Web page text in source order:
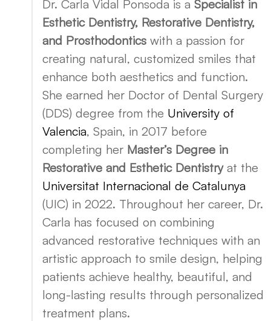
Dr. Carla Vidal Ponsoda is a Specialist in
Esthetic Dentistry, Restorative Dentistry,
and Prosthodonticswith a passion for
creating natural, customized smiles that
enhance both aesthetics and function.
She earned her Doctor of Dental Surgery
(DDS) degree from the University of
Valencia, Spain, in 2017 before
completing her Master’s Degree in
Restorative and Esthetic Dentistryat the
Universitat Internacional de Catalunya
(UIC) in 2022. Throughout her career, Dr.
Carla has focused on combining
advanced restorative techniques with an
artistic approach to smile design, helping
patients achieve healthy, beautiful, and
long-lasting results through personalized
treatment plans.